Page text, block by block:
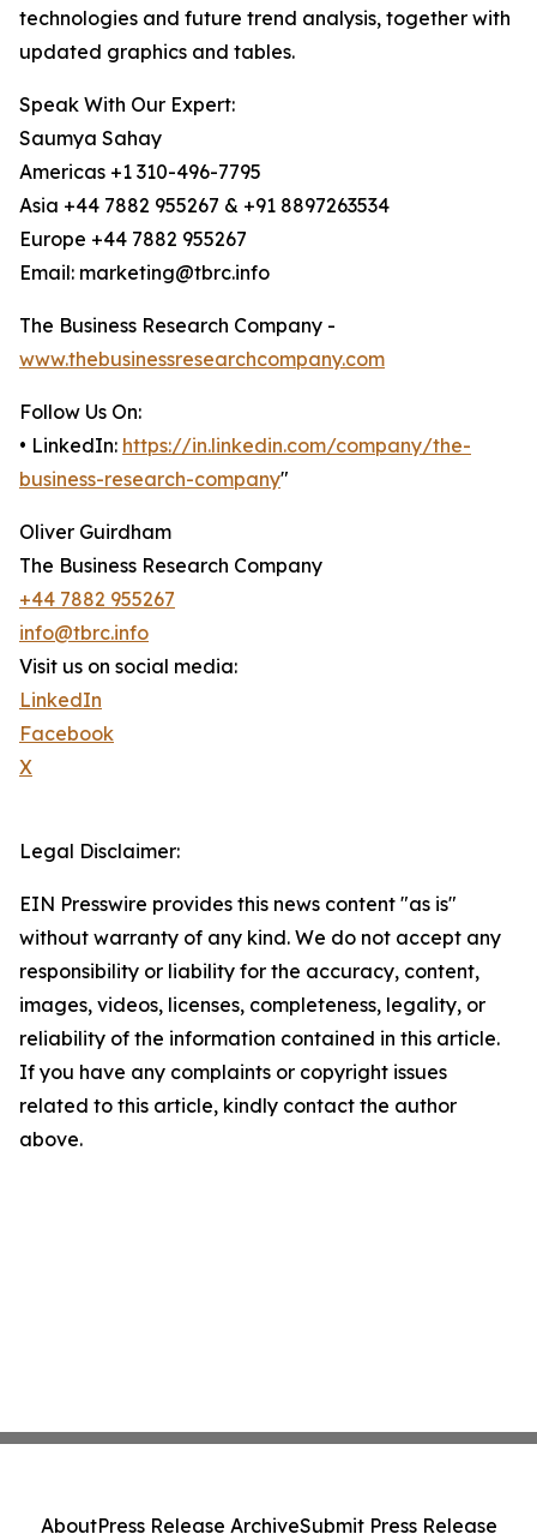
technologies and future trend analysis, together with
updated graphics and tables.
Speak With Our Expert:
Saumya Sahay
Americas +1 310-496-7795
Asia +44 7882 955267 & +91 8897263534
Europe +44 7882 955267
Email: marketing@tbrc.info
The Business Research Company -
www.thebusinessresearchcompany.com
Follow Us On:
• LinkedIn: https://in.linkedin.com/company/the-
business-research-company"
Oliver Guirdham
The Business Research Company
+44 7882 955267
info@tbrc.info
Visit us on social media:
LinkedIn
Facebook
X
Legal Disclaimer:
EIN Presswire provides this news content "as is"
without warranty of any kind. We do not accept any
responsibility or liability for the accuracy, content,
images, videos, licenses, completeness, legality, or
reliability of the information contained in this article.
If you have any complaints or copyright issues
related to this article, kindly contact the author
above.
AboutPress Release ArchiveSubmit Press Release